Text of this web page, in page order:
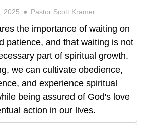
2025 Pastor Scott Kramer
the importance of waiting on
patience, and that waiting is not
part of spiritual growth.
we can cultivate obedience,
and experience spiritual
being assured of God's love
action in our lives.